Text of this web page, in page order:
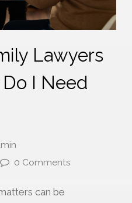
Lawyers
I Need
0 Comments
can be